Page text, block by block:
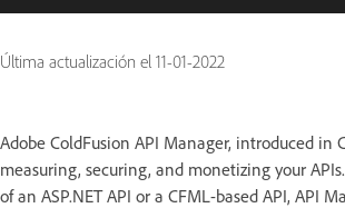
Última actualización el 11-01-2022
Adobe ColdFusion API Manager, introduced
measuring, securing, and monetizing your
of an ASP.NET API or a CFML-based API, API